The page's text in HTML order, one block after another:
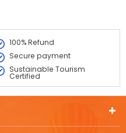
100% Refund
Secure payment
Sustainable Tourism
Certified